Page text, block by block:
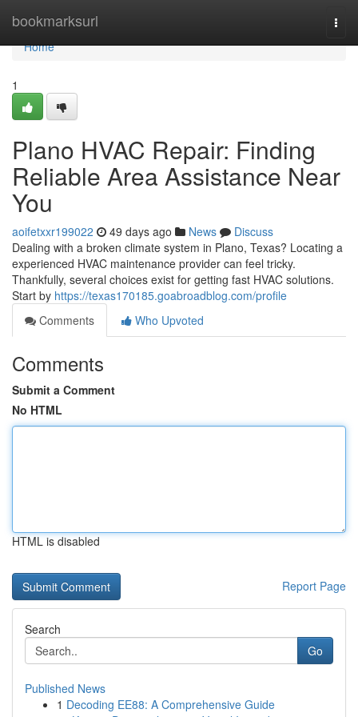
bookmarksurl
Home
Home
1
Plano HVAC Repair: Finding
Reliable Area Assistance Near
You
aoifetxxr199022 49 days ago News
Discuss
Dealing with a broken climate system in Plano, Texas? Locating a
experienced HVAC maintenance provider can feel tricky.
Thankfully, several choices exist for getting fast HVAC solutions.
Start by https://texas170185.goabroadblog.com/profile
Comments
Who Upvoted
Comments
Submit a Comment
No HTML
HTML is disabled
Report Page
Search
Go
Published News
1 Decoding EE88: A Comprehensive Guide